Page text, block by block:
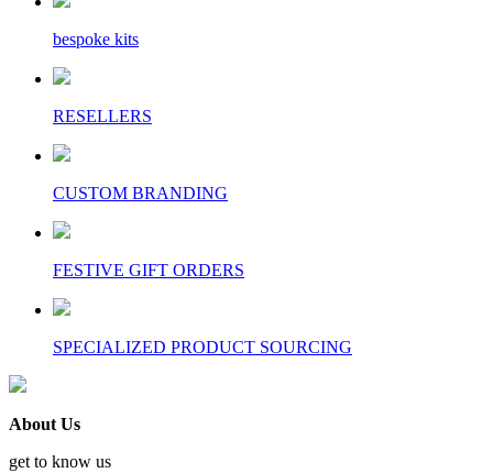
bespoke kits
RESELLERS
CUSTOM BRANDING
FESTIVE GIFT ORDERS
SPECIALIZED PRODUCT SOURCING
About Us
get to know us